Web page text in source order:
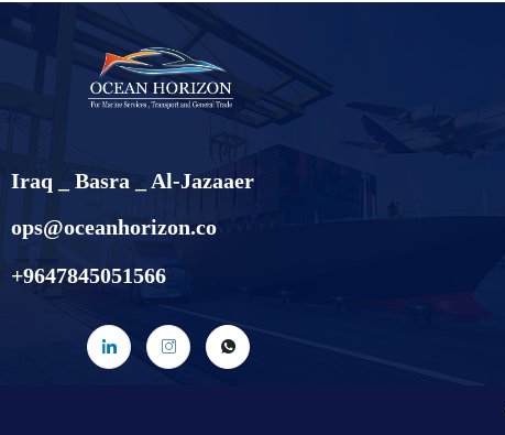
Iraq _ Basra _ Al-Jazaaer
ops@oceanhorizon.co
+9647845051566